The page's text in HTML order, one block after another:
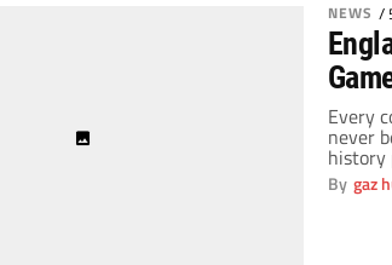
NEWS /
Every
never
history
like
free
By gaz